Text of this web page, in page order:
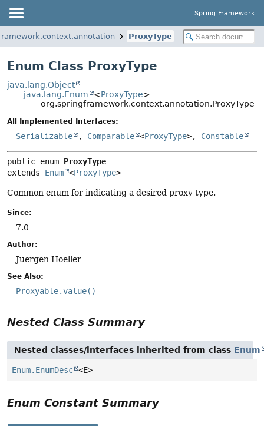
Spring Framework
ProxyType
Enum Class ProxyType
java.lang.Object
java.lang.Enum
<ProxyType>
org.springframework.context.annotation.ProxyType
All Implemented Interfaces:
Serializable , Comparable <ProxyType>, Constable
public enum ProxyType
extends Enum <ProxyType>
Common enum for indicating a desired proxy type.
Since:
7.0
Author:
Juergen Hoeller
See Also:
Proxyable.value()
Nested Class Summary
Nested classes/interfaces inherited from class Enum
Enum.EnumDesc <E>
Enum Constant Summary